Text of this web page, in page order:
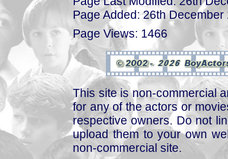
Page Added: 26th December
Page Views: 1466
This site is non-commercial
for any of the actors or
respective owners. Do not
upload them to your own
non-commercial site.